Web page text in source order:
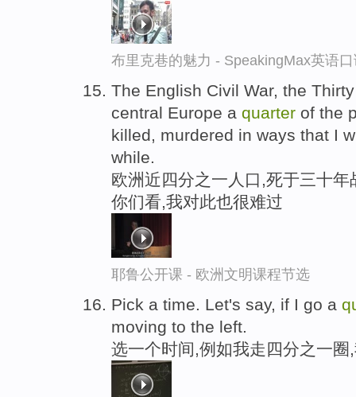
布里克巷的魅力 - SpeakingMax英语
The English Civil War, the
central Europe a quarter of the
killed, murdered in ways that I
while.
欧洲近四分之一人口,死于三十
你们看,我对此也很难过
耶鲁公开课 - 欧洲文明课程节选
Pick a time. Let's say, if I go a
moving to the left.
选一个时间,例如我走四分之一圈